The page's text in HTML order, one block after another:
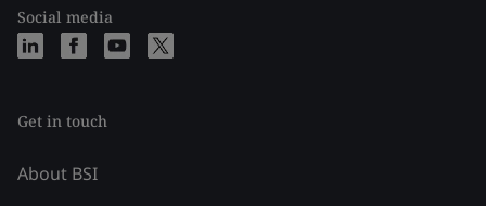
Social media
Get in touch
About BSI